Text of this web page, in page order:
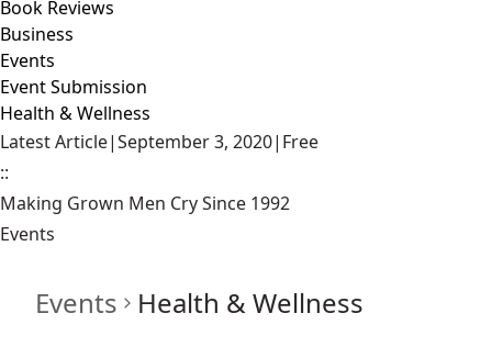
Book Reviews
Business
Events
Event Submission
Health & Wellness
Latest Article|September 3, 2020| Free
::
Making Grown Men Cry Since 1992
Events
Events Health & Wellness